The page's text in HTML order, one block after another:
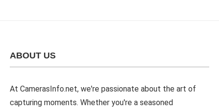
ABOUT US
At CamerasInfo.net, we're passionate about the art of
capturing moments. Whether you're a seasoned